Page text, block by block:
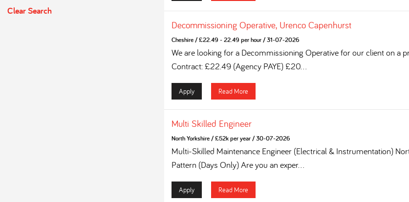
Clear Search
Decommissioning Operative, Urenco Capenhurst
Cheshire/£22.49 - 22.49 per hour/31-07-2026
We are looking for a Decommissioning Operative for our client on a
Contract: £22.49 (Agency PAYE) £20...
Apply Read More
Multi Skilled Engineer
North Yorkshire/£52k per year/30-07-2026
Multi-Skilled Maintenance Engineer (Electrical & Instrumentation)
Pattern (Days Only) Are you an exper...
Apply Read More